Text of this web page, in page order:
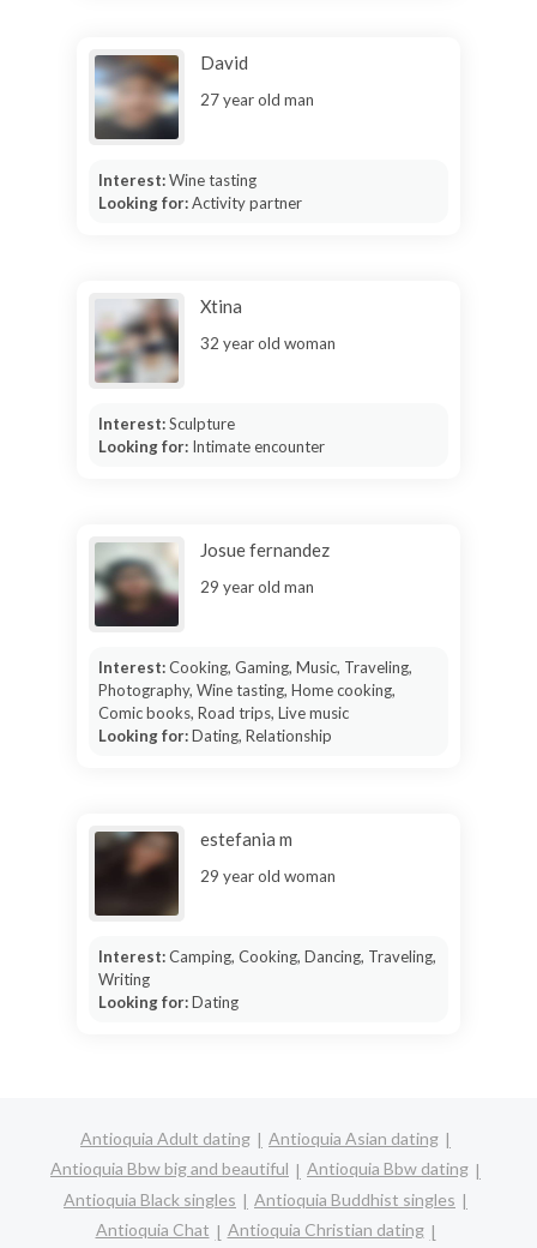
David
27 year old man
Interest:Wine tasting
Looking for:Activity partner
Xtina
32 year old woman
Interest:Sculpture
Looking for: Intimate encounter
Josue fernandez
29 year old man
Interest:Cooking, Gaming, Music, Traveling,
Photography, Wine tasting, Home cooking,
Comic books, Road trips, Live music
Looking for:Dating, Relationship
estefania m
29 year old woman
Interest:Camping, Cooking, Dancing, Traveling,
Writing
Looking for:Dating
Antioquia Adult dating
Antioquia Asian dating
Antioquia Bbw big and beautiful
Antioquia Bbw dating
Antioquia Black singles
Antioquia Buddhist singles
Antioquia Chat
Antioquia Christian dating